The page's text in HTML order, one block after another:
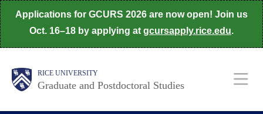
Skip
to
main
Applications for GCURS 2026 are now open! Join us
Oct. 16–18 by applying at gcursapply.rice.edu.
Body RICE UNIVERSITY
Graduate and Postdoctoral Studies
Main